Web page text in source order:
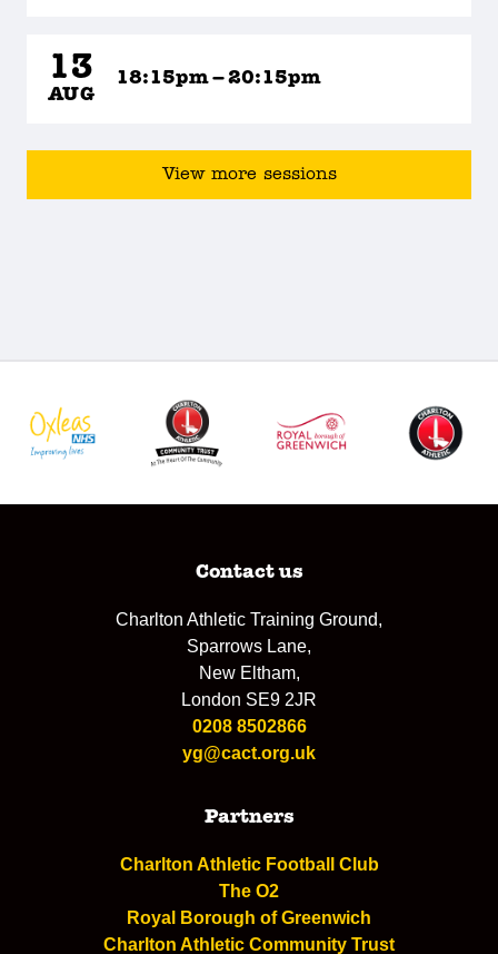
13
AUG
18:15pm – 20:15pm
View more sessions
Contact us
Charlton Athletic Training Ground,
Sparrows Lane,
New Eltham,
London SE9 2JR
0208 8502866
yg@cact.org.uk
Partners
Charlton Athletic Football Club
The O2
Royal Borough of Greenwich
Charlton Athletic Community Trust